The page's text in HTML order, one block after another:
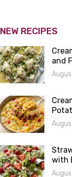
NEW RECIPES
and
with